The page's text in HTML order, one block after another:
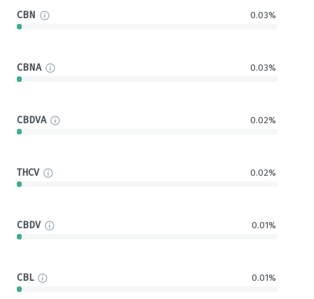
CBN 0.03%
CBNA 0.03%
CBDVA 0.02%
THCV 0.02%
CBDV 0.01%
CBL 0.01%